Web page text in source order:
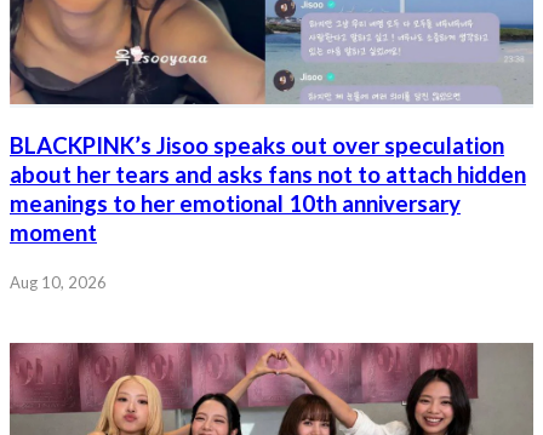
BLACKPINK’s Jisoo speaks out over speculation
about her tears and asks fans not to attach hidden
meanings to her emotional 10th anniversary
moment
Aug 10, 2026